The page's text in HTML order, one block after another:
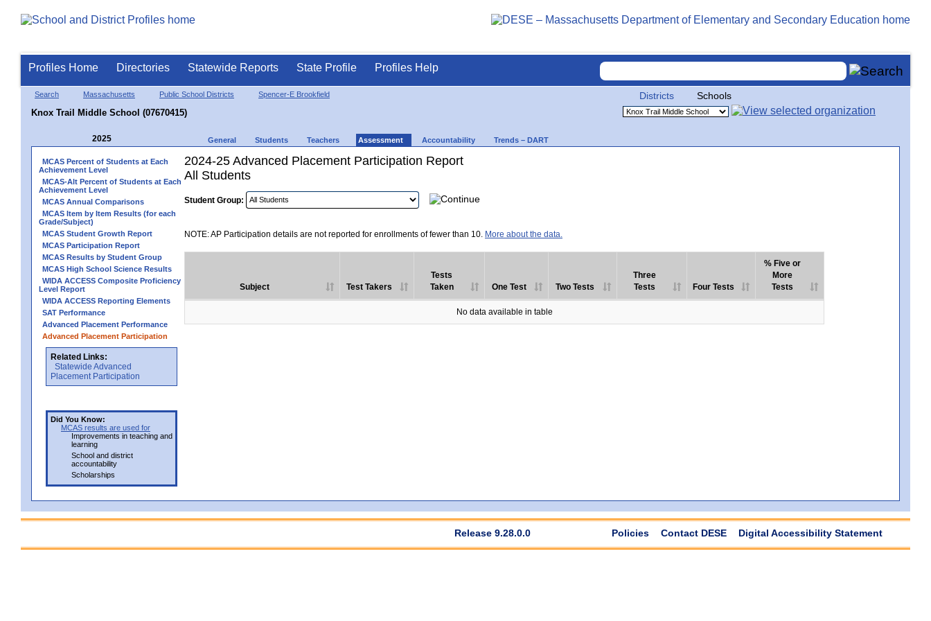
Profiles Home Directories Statewide Reports State Profile Profiles Help
Search Massachusetts Public School Districts Spencer-E Brookfield
Knox Trail Middle School (07670415)
Districts Schools
2025 General Students Teachers Assessment Accountability Trends – DART
MCAS Percent of Students at Each
Achievement Level
MCAS-Alt Percent of Students at Each
Achievement Level
MCAS Annual Comparisons
MCAS Item by Item Results (for each
Grade/Subject)
MCAS Student Growth Report
MCAS Participation Report
MCAS Results by Student Group
MCAS High School Science Results
WIDA ACCESS Composite Proficiency
Level Report
WIDA ACCESS Reporting Elements
SAT Performance
Advanced Placement Performance
Advanced Placement Participation
Related Links:
Statewide Advanced
Placement Participation
Did You Know:
MCAS results are used for
Improvements in teaching and
learning
School and district
accountability
Scholarships
2024-25 Advanced Placement Participation Report
All Students
Student Group:
NOTE: AP Participation details are not reported for enrollments of fewer than 10. More about the data.
Subject Test Takers
Tests
Taken
One Test Two Tests
Three
Tests
Four Tests
% Five or
More
Tests
No data available in table
Release 9.28.0.0 Policies Contact DESE Digital Accessibility Statement